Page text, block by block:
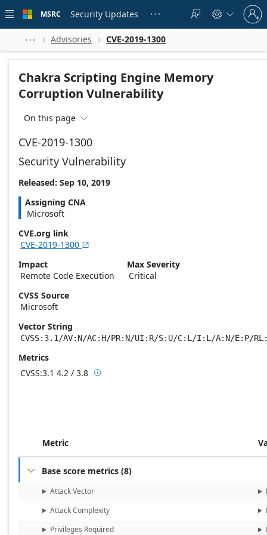
 main
MSRC Security Updates    
Sign
in
to
account
  Advisories  CVE-2019-1300
Chakra Scripting Engine Memory
Corruption Vulnerability
On this page 
CVE-2019-1300
Security Vulnerability
Released: Sep 10, 2019
Assigning CNA
Microsoft
CVE.org link
CVE-2019-1300 
Impact
Remote Code Execution
Max Severity
Critical
CVSS Source
Microsoft
Vector String
CVSS:3.1/AV:N/AC:H/PR:N/UI:R/S:U/C:L/I:L/A:N/E:P/
Metrics
CVSS:3.1 4.2 / 3.8 Base score metrics: 4.2 / Temporal score
Metric
 Base score metrics (8)
Attack Vector
Attack Complexity
Privileges Required